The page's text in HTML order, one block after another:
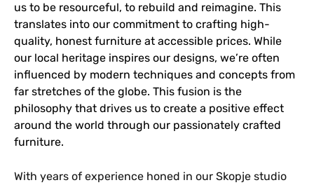
us to be resourceful, to rebuild and reimagine. This
translates into our commitment to crafting high-
quality, honest furniture at accessible prices. While
our local heritage inspires our designs, we’re often
influenced by modern techniques and concepts from
far stretches of the globe. This fusion is the
philosophy that drives us to create a positive effect
around the world through our passionately crafted
furniture.
With years of experience honed in our Skopje studio